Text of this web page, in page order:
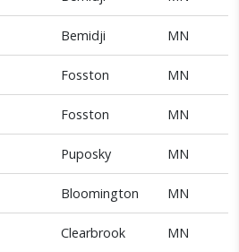
Bemidji MN
Fosston MN
Fosston MN
Puposky MN
Bloomington MN
Clearbrook MN